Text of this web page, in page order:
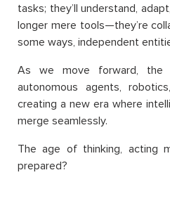
tasks; they’ll understand,
longer mere tools—they’re
some ways, independent
As we move forward, the
autonomous agents,
creating a new era where
merge seamlessly.
The age of thinking, acting
prepared?